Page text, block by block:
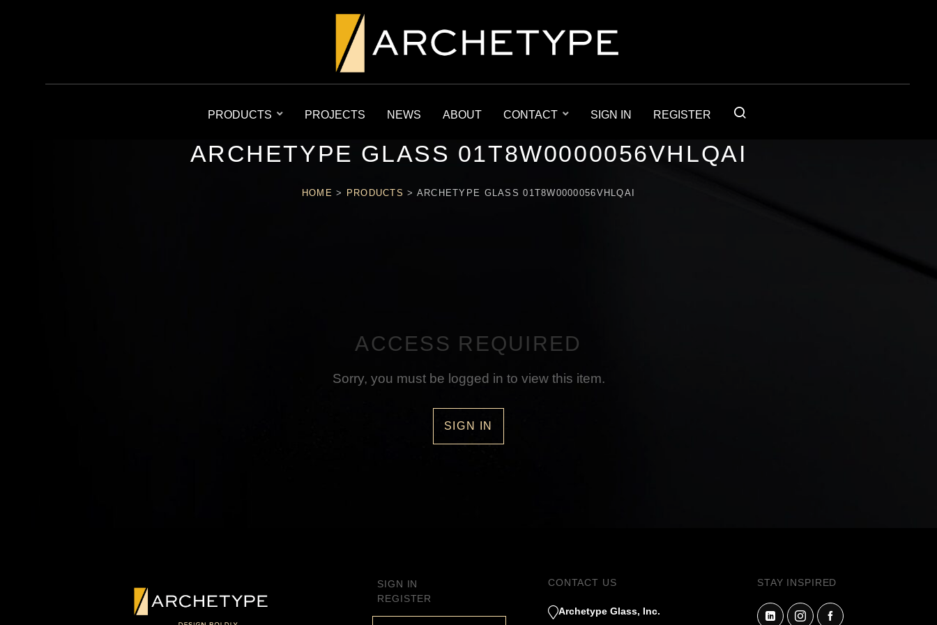
PRODUCTS PROJECTS NEWS ABOUT CONTACT SIGN IN REGISTER
ARCHETYPE GLASS 01T8W0000056VHLQAI
HOME > PRODUCTS > ARCHETYPE GLASS 01T8W0000056VHLQAI
ACCESS REQUIRED
Sorry, you must be logged in to view this item.
SIGN IN
SIGN IN
REGISTER
CONTACT US
Archetype Glass, Inc.
STAY INSPIRED